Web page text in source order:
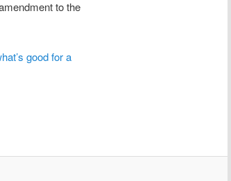
to the
good for a